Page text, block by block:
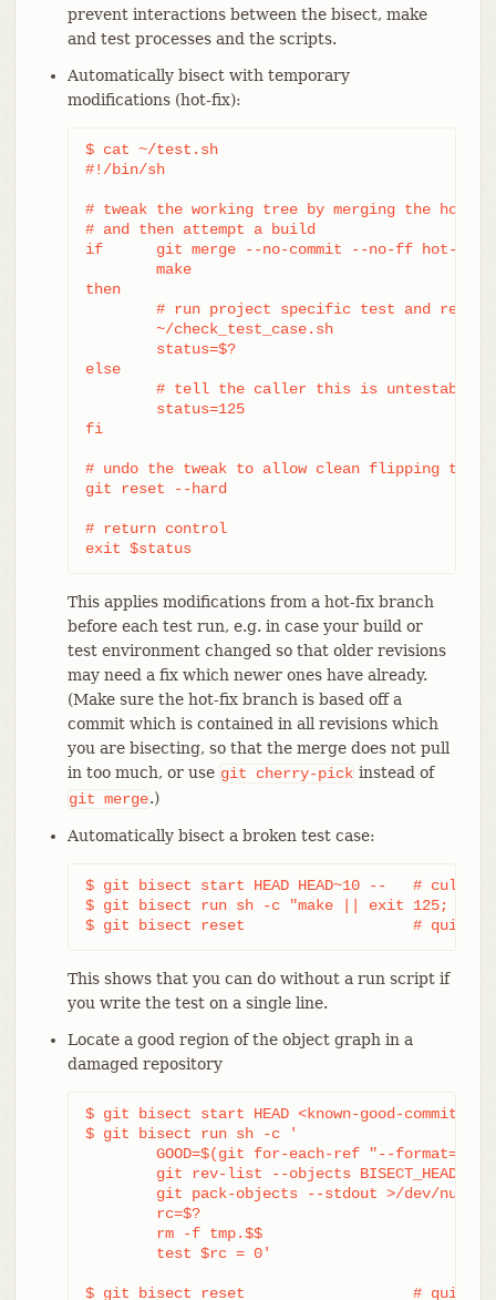
prevent interactions between the bisect, make
and test processes and the scripts.
Automatically bisect with temporary
modifications (hot-fix):
$ cat ~/test.sh
#!/bin/sh
# tweak the working tree by merging the hot-
# and then attempt a build
if	git merge --no-commit --no-ff hot-fix &&
then
else
fi
# undo the tweak to allow clean flipping to
git reset --hard
# return control
exit $status
This applies modifications from a hot-fix branch
before each test run, e.g. in case your build or
test environment changed so that older revisions
may need a fix which newer ones have already.
(Make sure the hot-fix branch is based off a
commit which is contained in all revisions which
you are bisecting, so that the merge does not pull
in too much, or use git cherry-pick instead of
git merge.)
Automatically bisect a broken test case:
$ git bisect start HEAD HEAD~10 --   #
$ git bisect run sh -c "make || exit 125; ~/
$ git bisect reset                   # quit the
This shows that you can do without a run script if
you write the test on a single line.
Locate a good region of the object graph in a
damaged repository
$ git bisect start HEAD <known-good-commit>
$ git bisect run sh -c '
$ git bisect reset                   # quit the